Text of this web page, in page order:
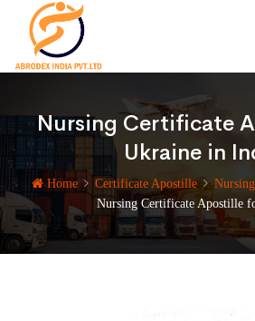
Nursing Certificate
Ukraine in
Home Certificate Apostille
Nursing Certificate Apostille